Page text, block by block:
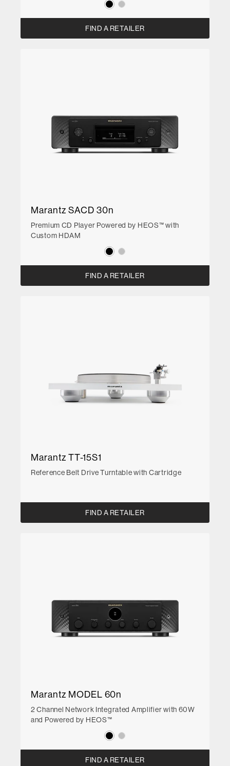
FIND A RETAILER
Marantz SACD 30n
Premium CD Player Powered by HEOS™ with
Custom HDAM
FIND A RETAILER
Marantz TT-15S1
Reference Belt Drive Turntable with Cartridge
FIND A RETAILER
Marantz MODEL 60n
2 Channel Network Integrated Amplifier with 60W
and Powered by HEOS™
FIND A RETAILER